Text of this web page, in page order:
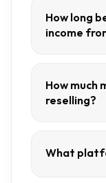
How long
income
How much
reselling?
What